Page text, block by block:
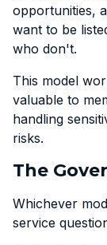
opportunities,
want to be
who don't.
This model
valuable to
handling
risks.
The
Whichever
service